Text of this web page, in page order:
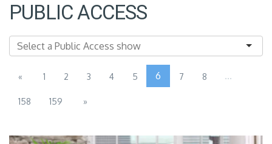
PUBLIC ACCESS
« 1 2 3 4 5 6 7 8 ...
158 159 »